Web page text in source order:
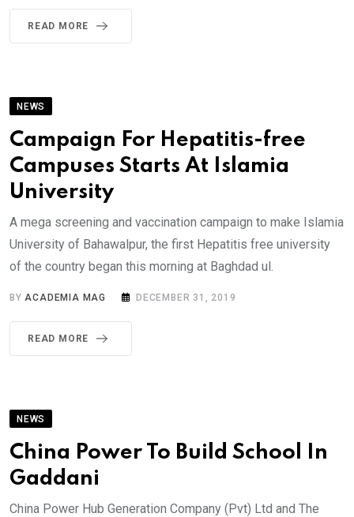
READ MORE
NEWS
Campaign For Hepatitis-free
Campuses Starts At Islamia
University
A mega screening and vaccination campaign to make Islamia
University of Bahawalpur, the first Hepatitis free university
of the country began this morning at Baghdad ul.
BY ACADEMIA MAG DECEMBER 31, 2019
READ MORE
NEWS
China Power To Build School In
Gaddani
China Power Hub Generation Company (Pvt) Ltd and The